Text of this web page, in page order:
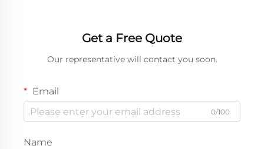
Get a Free Quote
Our representative will contact you soon.
Email
0/100
Name